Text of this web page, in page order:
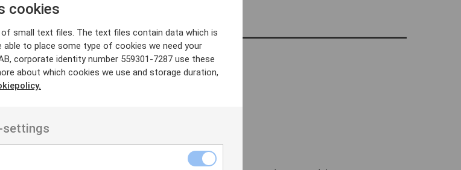
Transactional (TVOD)
cookies
small text files. The text files contain data which is
able to place some type of cookies we need your
corporate identity number 559301-7287 use these
about which cookies we use and storage duration,
settings